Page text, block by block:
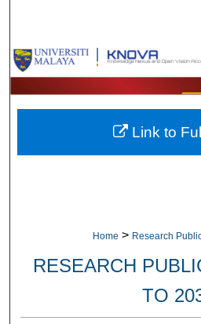
Browse
My
About
Home > Research
RESEARCH
TO
Link to